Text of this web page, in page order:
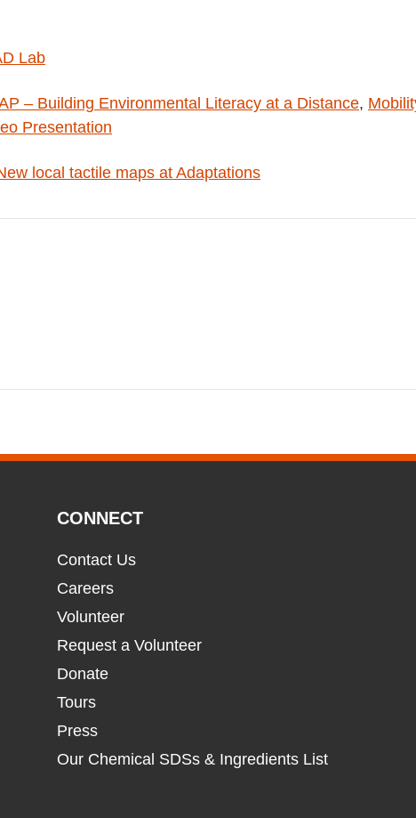
Lab
– Building Environmental Literacy at a Distance,
Presentation
local tactile maps at Adaptations
CONNECT
Contact Us
Careers
Volunteer
Request a Volunteer
Donate
Tours
Press
Our Chemical SDSs & Ingredients List